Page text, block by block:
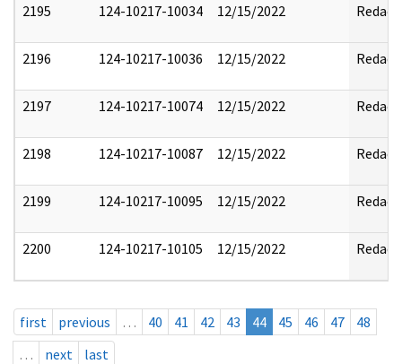
2195 124-10217-10034 12/15/2022 Redact
2196 124-10217-10036 12/15/2022 Redact
2197 124-10217-10074 12/15/2022 Redact
2198 124-10217-10087 12/15/2022 Redact
2199 124-10217-10095 12/15/2022 Redact
2200 124-10217-10105 12/15/2022 Redact
first previous … 40 41 42 43 44 45 46 47
48
…
next last